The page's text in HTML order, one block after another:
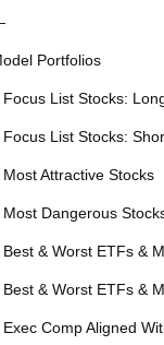
Portfolios
Focus List Stocks:
Focus List Stocks:
Most Attractive Stocks
Most Dangerous
Best & Worst ETFs &
Best & Worst ETFs &
Exec Comp Aligned